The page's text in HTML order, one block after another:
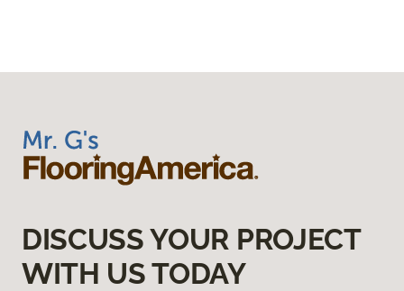
DISCUSS YOUR PROJECT
WITH US TODAY